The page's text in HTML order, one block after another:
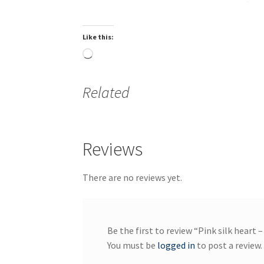
Like this:
Loading…
Related
Reviews
There are no reviews yet.
Be the first to review “Pink silk heart –
You must be logged in to post a review.